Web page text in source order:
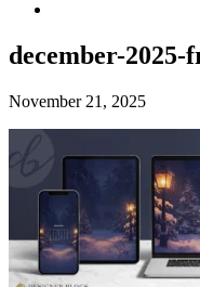
december-
November 21, 2025